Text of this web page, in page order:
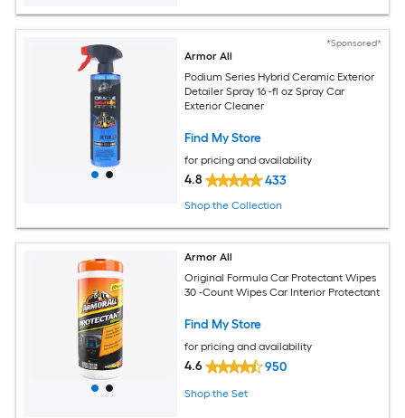
*Sponsored*
Armor All
Podium Series Hybrid Ceramic Exterior
Detailer Spray 16 -fl oz Spray Car
Exterior Cleaner
Find My Store
for pricing and availability
4.8 433
Shop the Collection
Armor All
Original Formula Car Protectant Wipes
30 -Count Wipes Car Interior Protectant
Find My Store
for pricing and availability
4.6 950
Shop the Set